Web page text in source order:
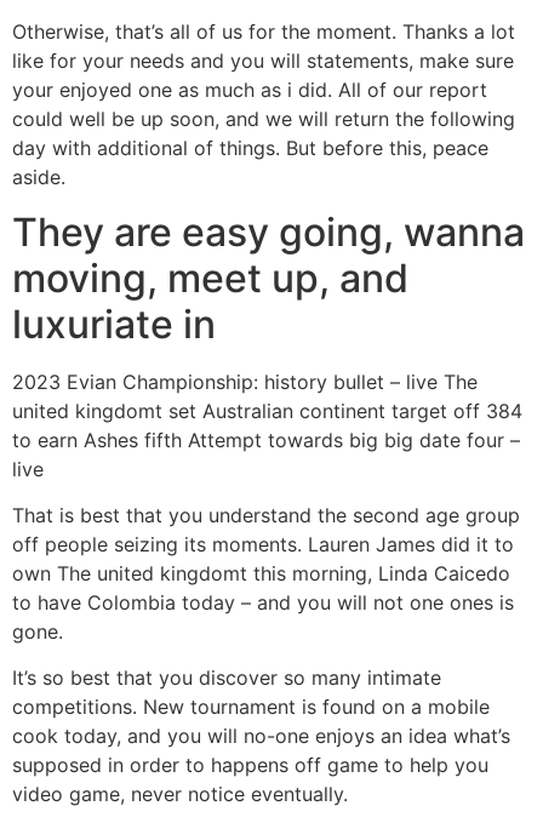
Otherwise, that’s all of us for the moment. Thanks a lot
like for your needs and you will statements, make sure
your enjoyed one as much as i did. All of our report
could well be up soon, and we will return the following
day with additional of things. But before this, peace
aside.
They are easy going, wanna
moving, meet up, and
luxuriate in
2023 Evian Championship: history bullet – live The
united kingdomt set Australian continent target off 384
to earn Ashes fifth Attempt towards big big date four –
live
That is best that you understand the second age group
off people seizing its moments. Lauren James did it to
own The united kingdomt this morning, Linda Caicedo
to have Colombia today – and you will not one ones is
gone.
It’s so best that you discover so many intimate
competitions. New tournament is found on a mobile
cook today, and you will no-one enjoys an idea what’s
supposed in order to happens off game to help you
video game, never notice eventually.